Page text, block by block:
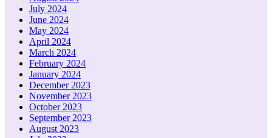
July 2024
June 2024
May 2024
April 2024
March 2024
February 2024
January 2024
December 2023
November 2023
October 2023
September 2023
August 2023